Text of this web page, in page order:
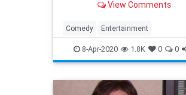
childhood trauma.View Comments
Comedy Entertainment
Television TheOffice
8-Apr-2020 1.8K 0 0